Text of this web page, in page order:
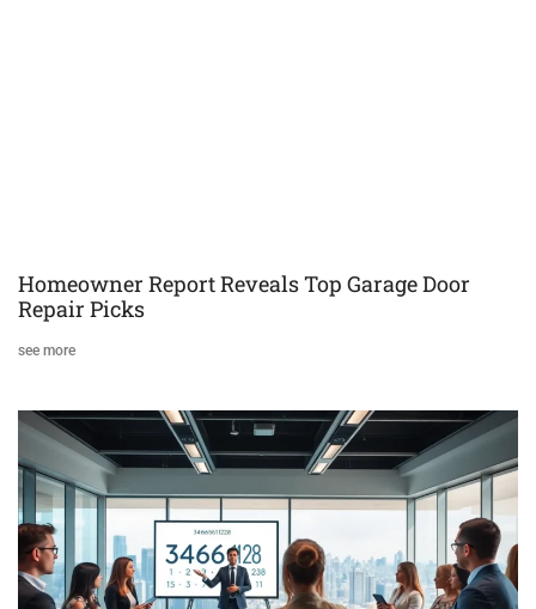
Homeowner Report Reveals Top Garage Door
Repair Picks
see more